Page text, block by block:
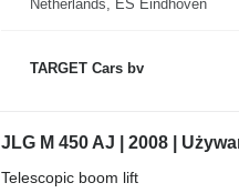
Netherlands, ES Eindhoven
TARGET Cars bv
JLG M 450 AJ | 2008 |
Telescopic boom lift